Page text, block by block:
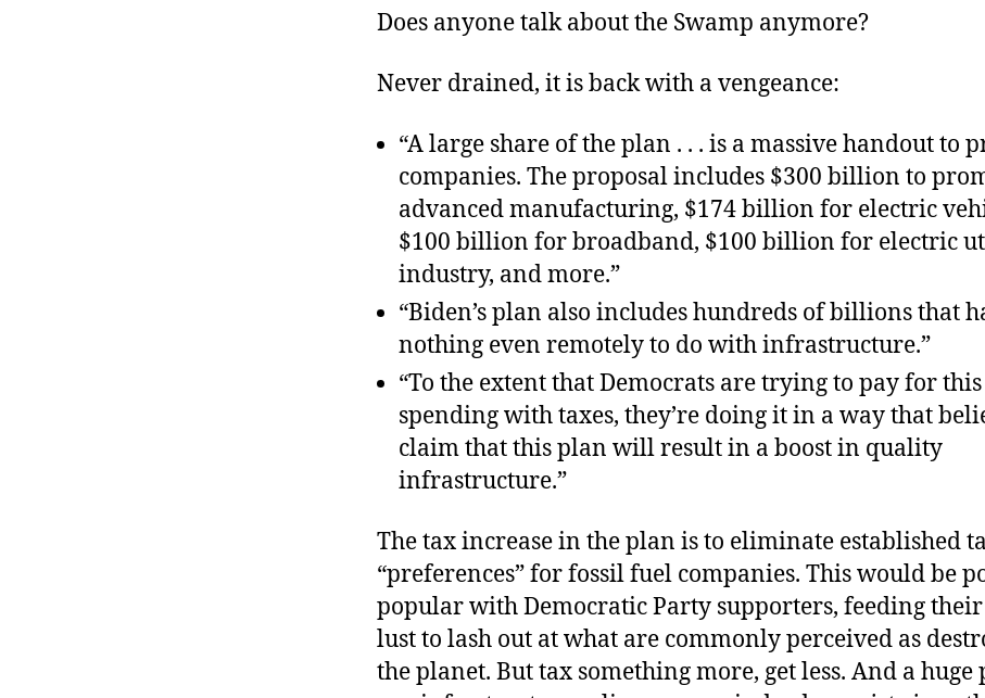
Does anyone talk about the Swamp anymore?
Never drained, it is back with a vengeance:
“A large share of the plan . . . is a massive handout to
companies. The proposal includes $300 billion to
advanced manufacturing, $174 billion for electric
$100 billion for broadband, $100 billion for electric
industry, and more.”
“Biden’s plan also includes hundreds of billions that
nothing even remotely to do with infrastructure.”
“To the extent that Democrats are trying to pay for this
spending with taxes, they’re doing it in a way that
claim that this plan will result in a boost in quality
infrastructure.”
The tax increase in the plan is to eliminate established
“preferences” for fossil fuel companies. This would be
popular with Democratic Party supporters, feeding
lust to lash out at what are commonly perceived as
the planet. But tax something more, get less. And a huge